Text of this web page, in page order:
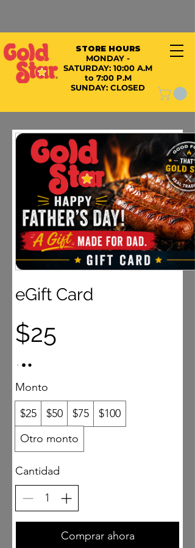
STORE HOURS
MONDAY -
SATURDAY: 10:00 A.M
to 7:00 P.M
SUNDAY: CLOSED
eGift Card
$25
Monto
$25
$50 $75
$100
Otro monto
Cantidad
Comprar ahora